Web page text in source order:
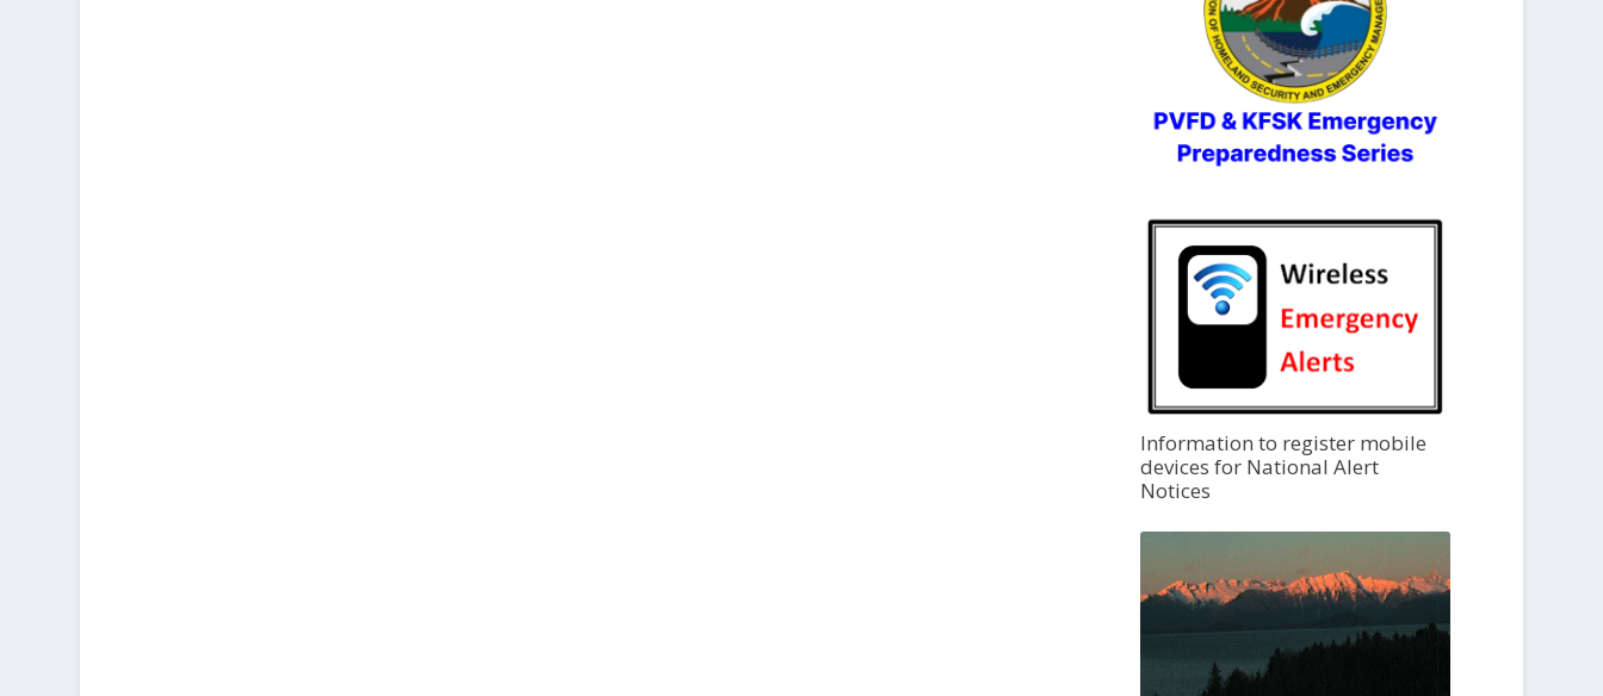
Information to register mobile
devices for National Alert
Notices